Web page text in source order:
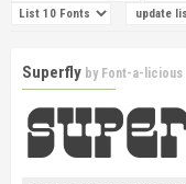
Superfly by Font-a-licious